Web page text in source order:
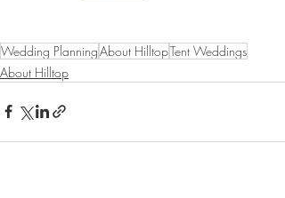
Wedding PlanningAbout HilltopTent Weddings
About Hilltop